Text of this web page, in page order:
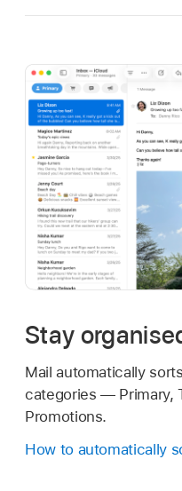
Stay
Mail automatically
categories — Primary,
Promotions.
How to automatically